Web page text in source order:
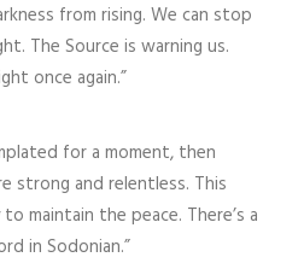
from rising. We can stop
The Source is warning us.
once again.”
for a moment, then
strong and relentless. This
maintain the peace. There’s a
in Sodonian.”